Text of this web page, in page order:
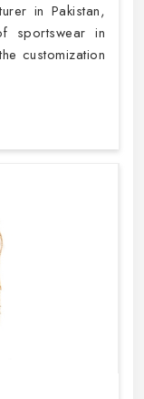
in Pakistan,
sportswear in
customization